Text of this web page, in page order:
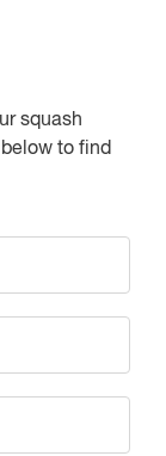
squash
to find